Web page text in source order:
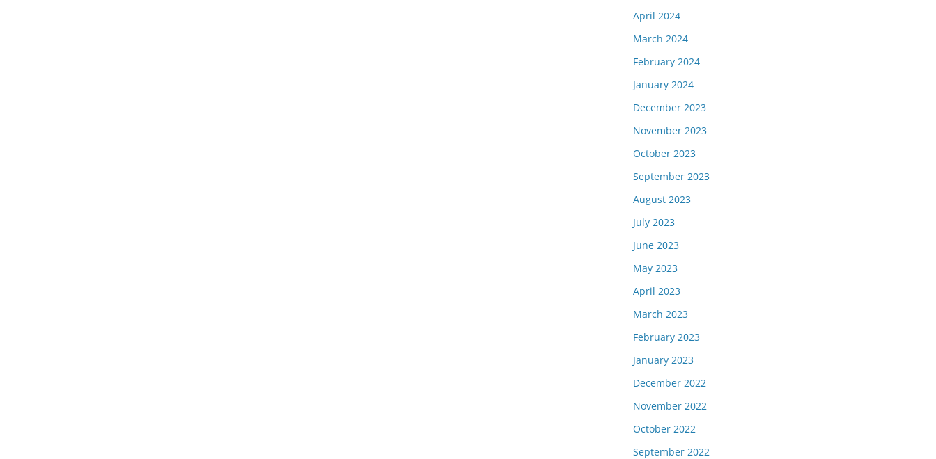
April 2024
March 2024
February 2024
January 2024
December 2023
November 2023
October 2023
September 2023
August 2023
July 2023
June 2023
May 2023
April 2023
March 2023
February 2023
January 2023
December 2022
November 2022
October 2022
September 2022